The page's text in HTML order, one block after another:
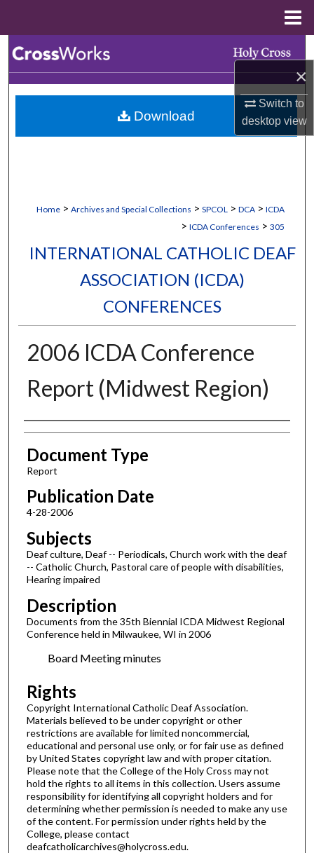
×
Switch to
desktopview
Browse Collections
My Account
Home > Archives and Special Collections > SPCOL > DCA > ICDA
> ICDA Conferences > 305
INTERNATIONAL CATHOLIC DEAF
ASSOCIATION (ICDA)
CONFERENCES
2006 ICDA Conference
Report (Midwest Region)
Authors
Document Type
Report
Publication Date
4-28-2006
Subjects
Deaf culture, Deaf -- Periodicals, Church work with the deaf
-- Catholic Church, Pastoral care of people with disabilities,
Hearing impaired
Description
Documents from the 35th Biennial ICDA Midwest Regional
Conference held in Milwaukee, WI in 2006
Board Meeting minutes
Rights
Copyright International Catholic Deaf Association.
Materials believed to be under copyright or other
restrictions are available for limited noncommercial,
educational and personal use only, or for fair use as defined
by United States copyright law and with proper citation.
Please note that the College of the Holy Cross may not
hold the rights to all items in this collection. Users assume
responsibility for identifying all copyright holders and for
determining whether permission is needed to make any use
of the content. For permission under rights held by the
College, please contact
deafcatholicarchives@holycross.edu.
Download